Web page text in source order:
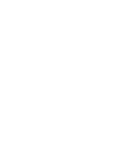
Date